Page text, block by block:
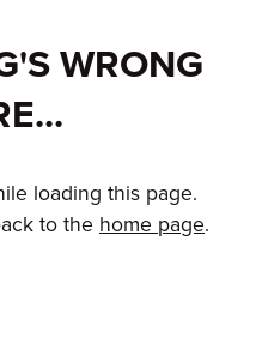
WRONG
loading this page.
to the home page.